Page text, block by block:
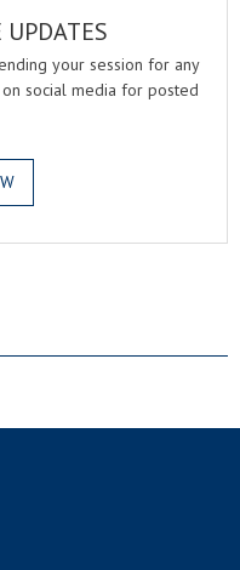
UPDATES
your session for any
social media for posted